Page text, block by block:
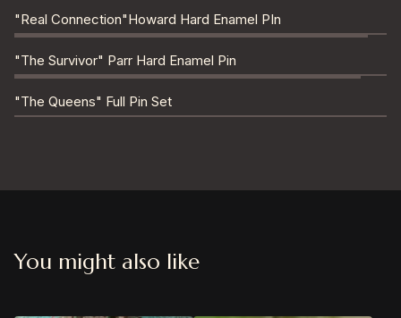
"Real Connection"Howard Hard Enamel PIn
"The Survivor" Parr Hard Enamel Pin
"The Queens" Full Pin Set
You might also like